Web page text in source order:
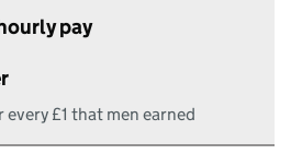
pay
every £1 that men earned